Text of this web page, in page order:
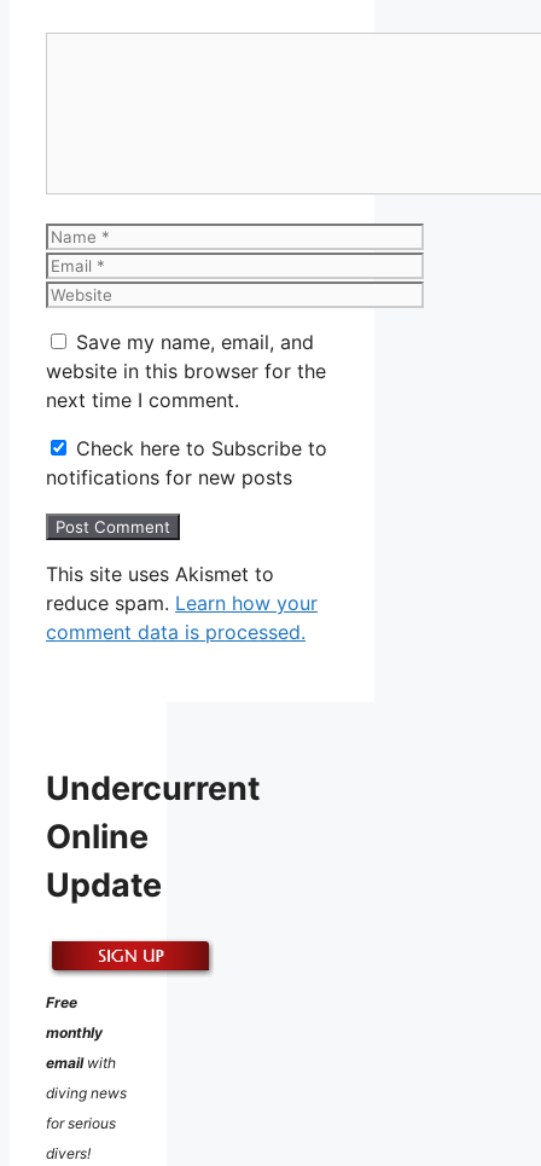
Name
Email
Website
Save my name, email, and
website in this browser for the
next time I comment.
Check here to Subscribe to
notifications for new posts
This site uses Akismet to
reduce spam. Learn how your
comment data is processed.
Undercurrent
Online
Update
Free
monthly
emailwith
diving news
for serious
divers!